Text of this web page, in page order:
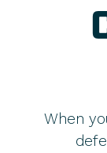
When